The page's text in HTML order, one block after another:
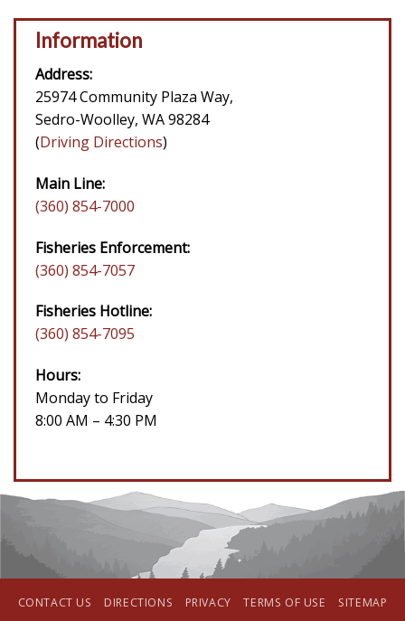
Information
Address:
25974 Community Plaza Way,
Sedro-Woolley, WA 98284
(Driving Directions)
Main Line:
(360) 854-7000
Fisheries Enforcement:
(360) 854-7057
Fisheries Hotline:
(360) 854-7095
Hours:
Monday to Friday
8:00 AM – 4:30 PM
CONTACT US DIRECTIONS PRIVACY TERMS OF USE SITEMAP